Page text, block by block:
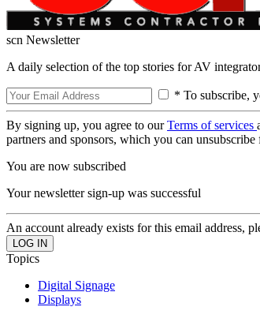
scn Newsletter
A daily selection of the top stories for AV
* To subscribe,
By signing up, you agree to ourTerms of services
partners and sponsors, which you can
You are now subscribed
Your newsletter sign-up was successful
An account already exists for this email address,
Topics
Digital Signage
Displays